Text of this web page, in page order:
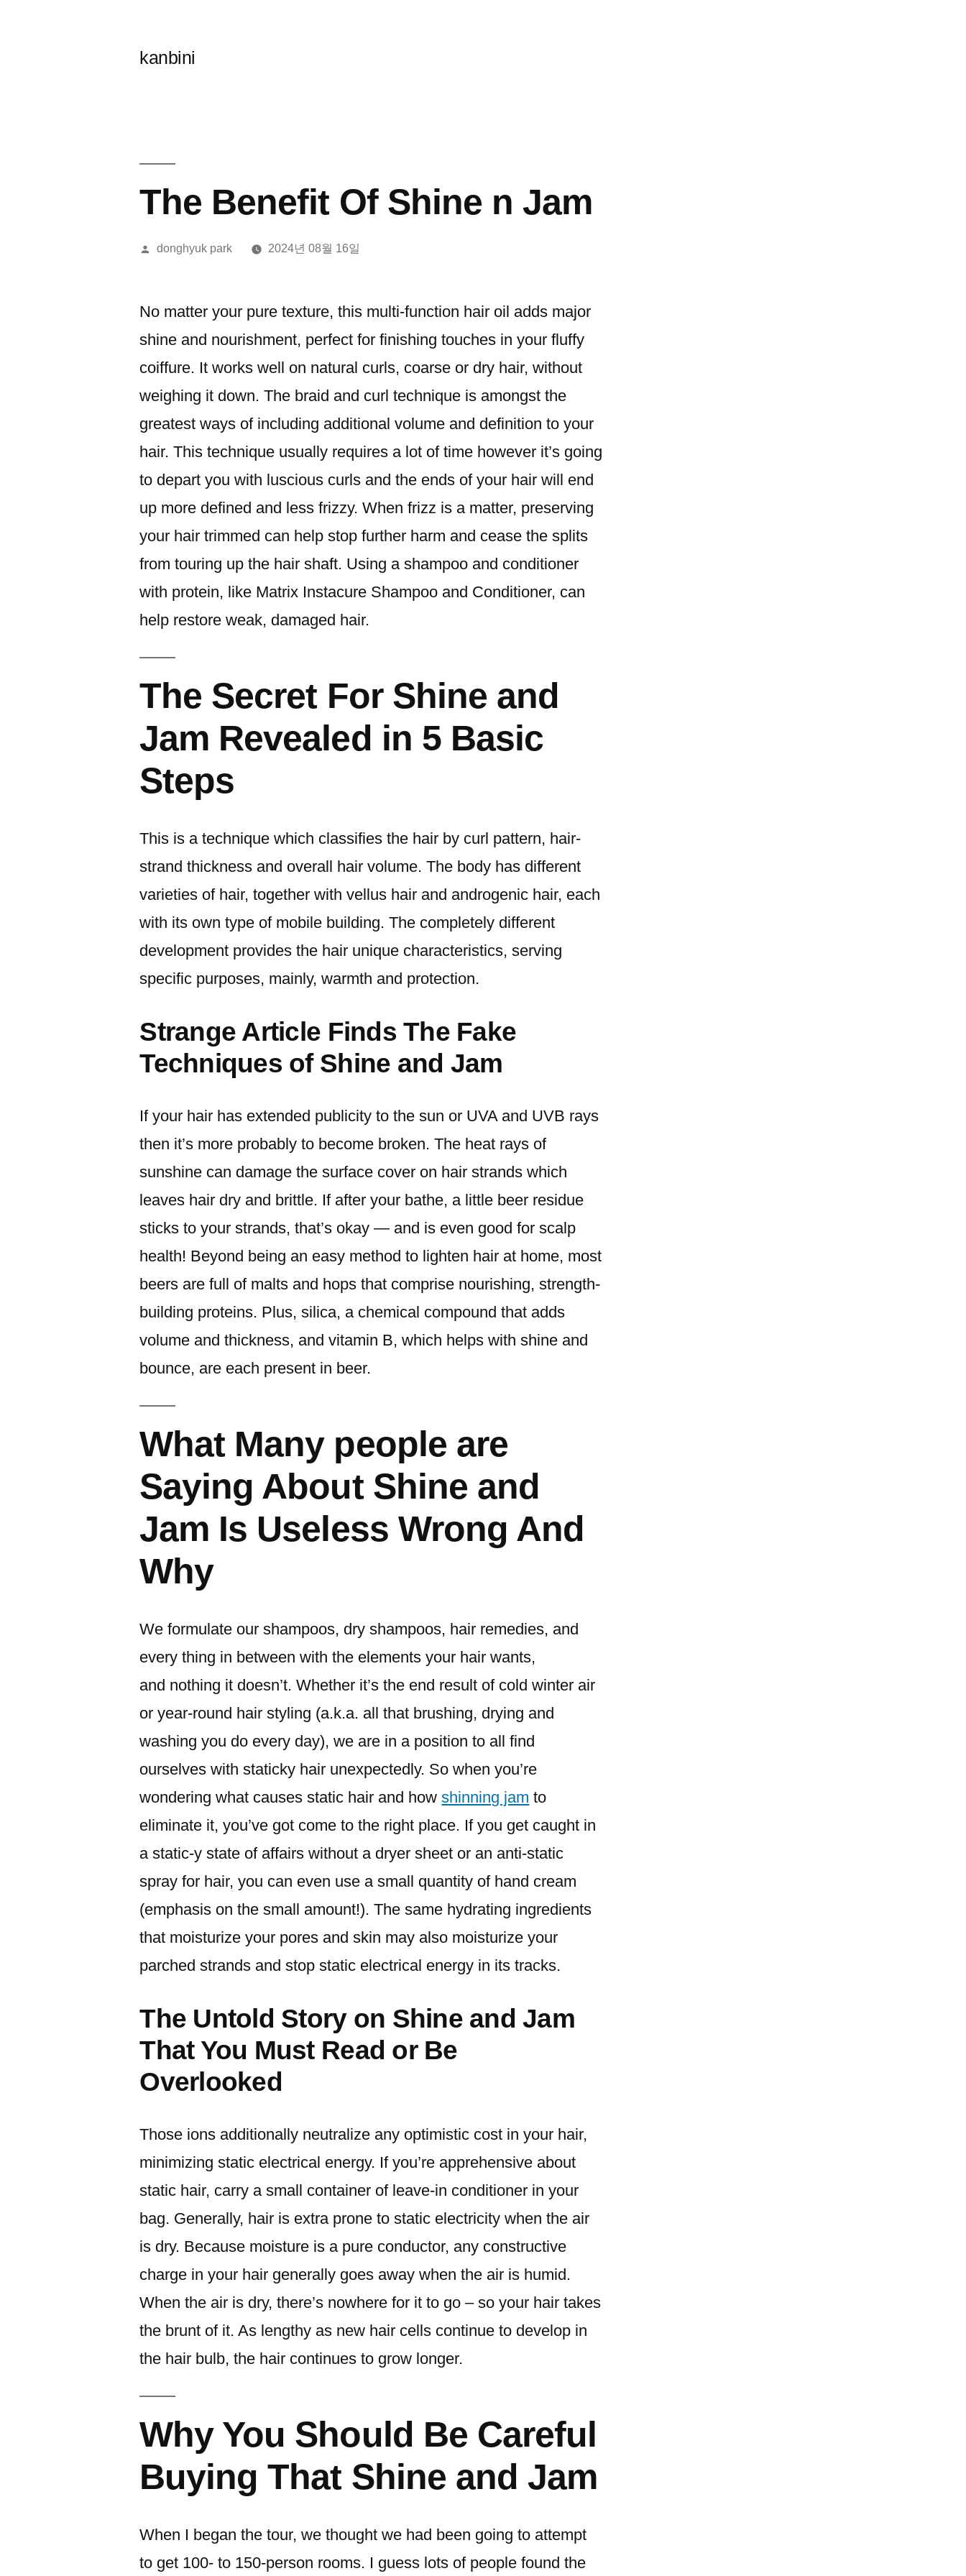
kanbini
The Benefit Of Shine n Jam
올
donghyuk park 2024년 08월 16일
No matter your pure texture, this multi-function hair oil adds major
shine and nourishment, perfect for finishing touches in your fluffy
coiffure. It works well on natural curls, coarse or dry hair, without
weighing it down. The braid and curl technique is amongst the
greatest ways of including additional volume and definition to your
hair. This technique usually requires a lot of time however it’s going
to depart you with luscious curls and the ends of your hair will end
up more defined and less frizzy. When frizz is a matter, preserving
your hair trimmed can help stop further harm and cease the splits
from touring up the hair shaft. Using a shampoo and conditioner
with protein, like Matrix Instacure Shampoo and Conditioner, can
help restore weak, damaged hair.
The Secret For Shine and
Jam Revealed in 5 Basic
Steps
This is a technique which classifies the hair by curl pattern, hair-
strand thickness and overall hair volume. The body has different
varieties of hair, together with vellus hair and androgenic hair, each
with its own type of mobile building. The completely different
development provides the hair unique characteristics, serving
specific purposes, mainly, warmth and protection.
Strange Article Finds The Fake
Techniques of Shine and Jam
If your hair has extended publicity to the sun or UVA and UVB rays
then it’s more probably to become broken. The heat rays of
sunshine can damage the surface cover on hair strands which
leaves hair dry and brittle. If after your bathe, a little beer residue
sticks to your strands, that’s okay — and is even good for scalp
health! Beyond being an easy method to lighten hair at home, most
beers are full of malts and hops that comprise nourishing, strength-
building proteins. Plus, silica, a chemical compound that adds
volume and thickness, and vitamin B, which helps with shine and
bounce, are each present in beer.
What Many people are
Saying About Shine and
Jam Is Useless Wrong And
Why
We formulate our shampoos, dry shampoos, hair remedies, and
every thing in between with the elements your hair wants,
and nothing it doesn’t. Whether it’s the end result of cold winter air
or year-round hair styling (a.k.a. all that brushing, drying and
washing you do every day), we are in a position to all find
ourselves with staticky hair unexpectedly. So when you’re
wondering what causes static hair and howshinning jam to
eliminate it, you’ve got come to the right place. If you get caught in
a static-y state of affairs without a dryer sheet or an anti-static
spray for hair, you can even use a small quantity of hand cream
(emphasis on the small amount!). The same hydrating ingredients
that moisturize your pores and skin may also moisturize your
parched strands and stop static electrical energy in its tracks.
The Untold Story on Shine and Jam
That You Must Read or Be
Overlooked
Those ions additionally neutralize any optimistic cost in your hair,
minimizing static electrical energy. If you’re apprehensive about
static hair, carry a small container of leave-in conditioner in your
bag. Generally, hair is extra prone to static electricity when the air
is dry. Because moisture is a pure conductor, any constructive
charge in your hair generally goes away when the air is humid.
When the air is dry, there’s nowhere for it to go – so your hair takes
the brunt of it. As lengthy as new hair cells continue to develop in
the hair bulb, the hair continues to grow longer.
Why You Should Be Careful
Buying That Shine and Jam
When I began the tour, we thought we had been going to attempt
to get 100- to 150-person rooms. I guess lots of people found the